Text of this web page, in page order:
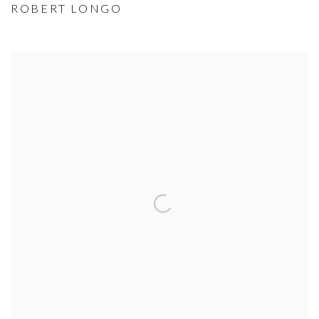
ROBERT LONGO